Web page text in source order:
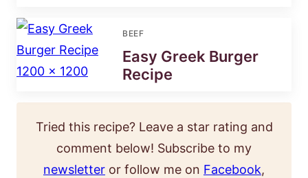
BEEF
Easy Greek Burger
Recipe
Tried this recipe? Leave a star rating and
comment below! Subscribe to my
newsletter or follow me on Facebook,